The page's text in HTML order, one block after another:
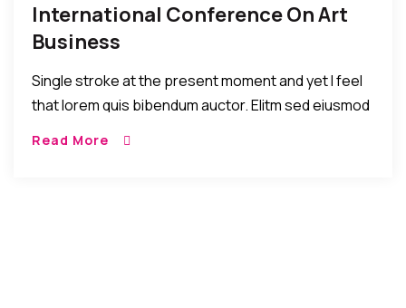
International Conference On Art
Business
Single stroke at the present moment and yet I feel
that lorem quis bibendum auctor. Elitm sed eiusmod
Read More